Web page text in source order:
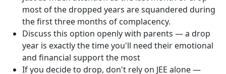
most of the dropped years are squandered during
the first three months of complacency.
Discuss this option openly with parents — a drop
year is exactly the time you'll need their emotional
and financial support the most
If you decide to drop, don't rely on JEE alone —